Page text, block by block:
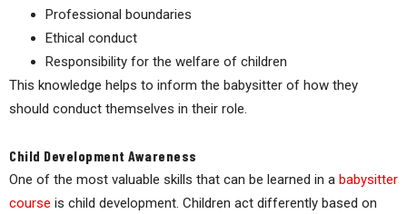
Professional boundaries
Ethical conduct
Responsibility for the welfare of children
This knowledge helps to inform the babysitter of how they
should conduct themselves in their role.
Child Development Awareness
One of the most valuable skills that can be learned in a babysitter
course is child development. Children act differently based on